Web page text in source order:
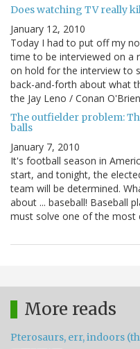
Does watching TV really
January 12, 2010
Today I had to put off my
time to be interviewed on a
on hold for the interview to
back-and-forth about what
the Jay Leno / Conan
The outfielder problem:
balls
January 7, 2010
It's football season in
start, and tonight, the
team will be determined.
about ... baseball! Baseball
must solve one of the most
More reads
Pterosaurs, err, indoors